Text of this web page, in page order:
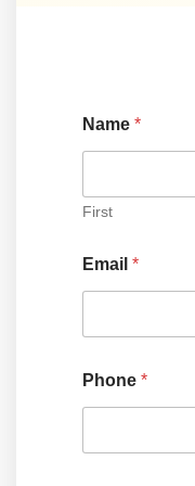
Name *
First
Email *
Phone *